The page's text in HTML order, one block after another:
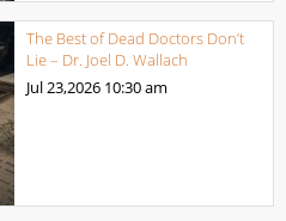
The Best of Dead Doctors Don’t
Lie – Dr. Joel D. Wallach
Jul 23,2026 10:30 am